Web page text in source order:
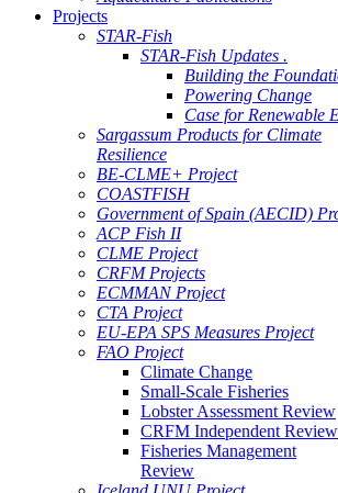
Projects
STAR-Fish
STAR-Fish Updates .
Building the
Powering Change
Case for Renewable
Sargassum Products for Climate
Resilience
BE-CLME+ Project
COASTFISH
Government of Spain (AECID)
ACP Fish II
CLME Project
CRFM Projects
ECMMAN Project
CTA Project
EU-EPA SPS Measures Project
FAO Project
Climate Change
Small-Scale Fisheries
Lobster Assessment Review
CRFM Independent Review
Fisheries Management
Review